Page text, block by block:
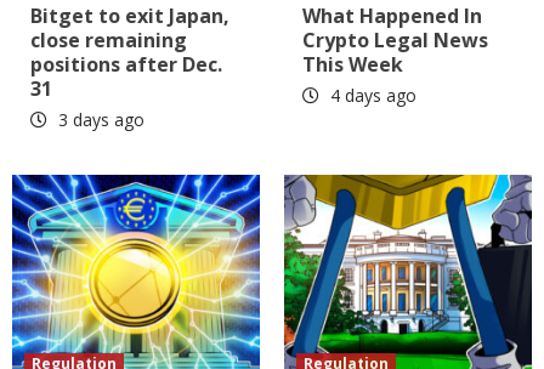
Bitget to exit Japan,
close remaining
positions after Dec.
31
3 days ago
What Happened In
Crypto Legal News
This Week
4 days ago
Regulation Regulation